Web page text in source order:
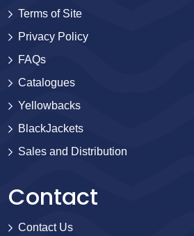
Terms of Site
Privacy Policy
FAQs
Catalogues
Yellowbacks
BlackJackets
Sales and Distribution
Contact
Contact Us